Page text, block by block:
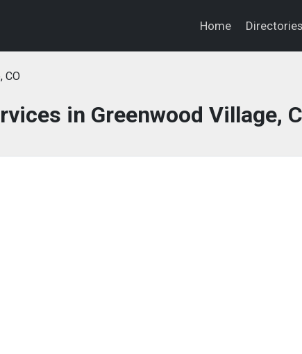
Home
CO
in Greenwood Village,